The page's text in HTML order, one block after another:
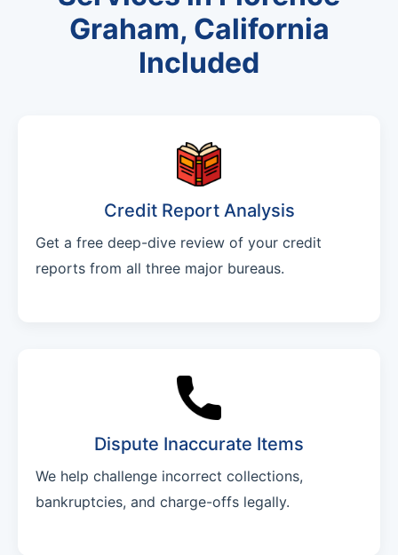
Graham, California
Included
Credit Report Analysis
Get a free deep-dive review of your credit
reports from all three major bureaus.
Dispute Inaccurate Items
We help challenge incorrect collections,
bankruptcies, and charge-offs legally.